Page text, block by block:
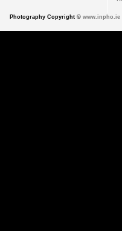
Photography Copyright © www.inpho.ie